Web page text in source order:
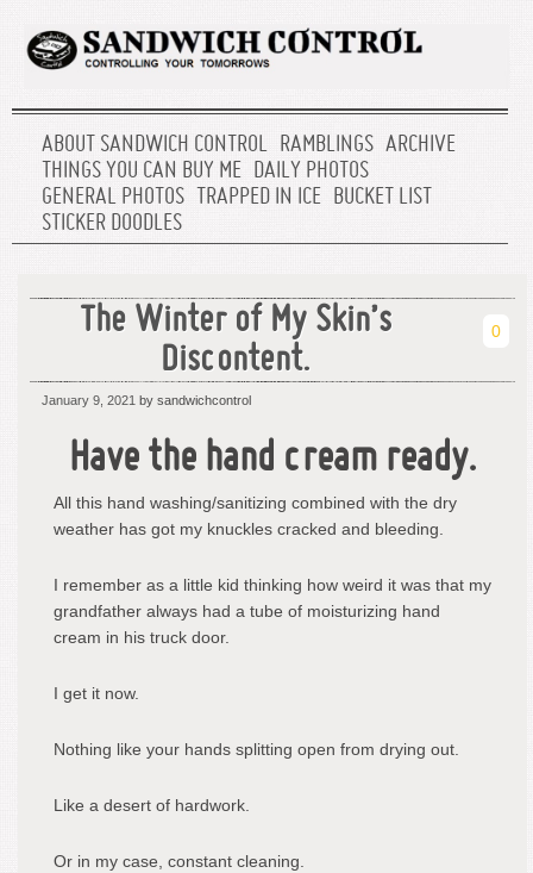
ABOUT SANDWICH CONTROL RAMBLINGS ARCHIVE
THINGS YOU CAN BUY ME DAILY PHOTOS
GENERAL PHOTOS
TRAPPED IN ICE BUCKET LIST
STICKER DOODLES
The Winter of My Skin’s
Discontent.
0
January 9, 2021 by sandwichcontrol
Have the hand cream ready.
All this hand washing/sanitizing combined with the dry
weather has got my knuckles cracked and bleeding.
I remember as a little kid thinking how weird it was that my
grandfather always had a tube of moisturizing hand
cream in his truck door.
I get it now.
Nothing like your hands splitting open from drying out.
Like a desert of hardwork.
Or in my case, constant cleaning.